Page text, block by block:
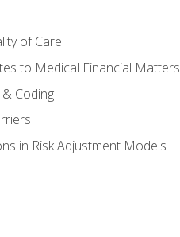
of Care
to Medical Financial Matters
Coding
in Risk Adjustment Models